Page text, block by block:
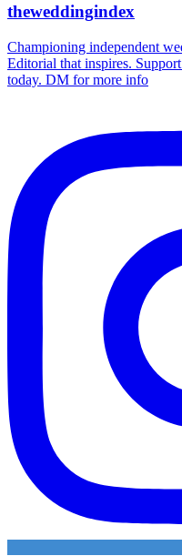
theweddingindex
Championing independent
Editorial that inspires.
today. DM for more info